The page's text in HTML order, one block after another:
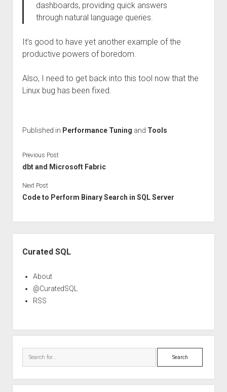
dashboards, providing quick answers
through natural language queries.
It’s good to have yet another example of the
productive powers of boredom.
Also, I need to get back into this tool now that the
Linux bug has been fixed.
Published in Performance Tuning and Tools
Previous Post
dbt and Microsoft Fabric
Next Post
Code to Perform Binary Search in SQL Server
Curated SQL
About
@CuratedSQL
RSS
Search